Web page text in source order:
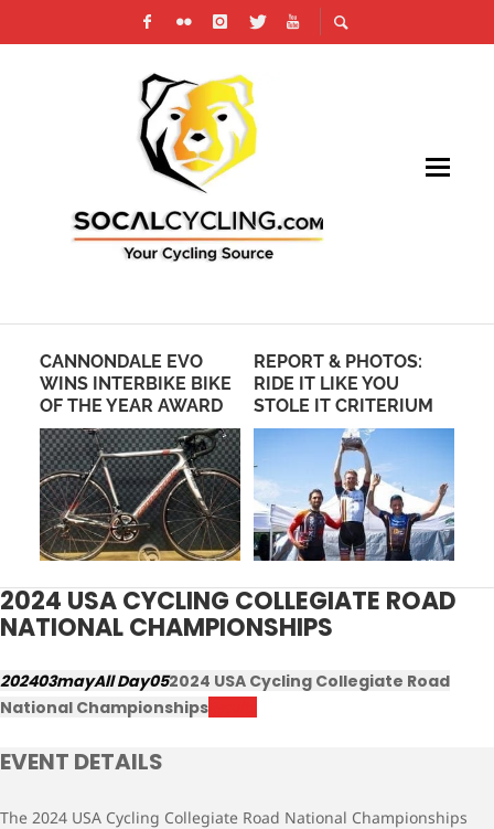
CANNONDALE EVO
WINS INTERBIKE BIKE
OF THE YEAR AWARD
REPORT & PHOTOS:
RIDE IT LIKE YOU
STOLE IT CRITERIUM
2024 USA CYCLING COLLEGIATE ROAD
NATIONAL CHAMPIONSHIPS
202403mayAll Day052024 USA Cycling Collegiate Road
National Championships
EVENT DETAILS
The 2024 USA Cycling Collegiate Road National Championships